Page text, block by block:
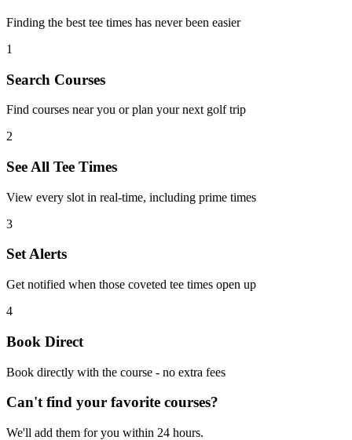
Finding the best tee times has never been easier
1
Search Courses
Find courses near you or plan your next golf trip
2
See All Tee Times
View every slot in real-time, including prime times
3
Set Alerts
Get notified when those coveted tee times open up
4
Book Direct
Book directly with the course - no extra fees
Can't find your favorite courses?
We'll add them for you within 24 hours.